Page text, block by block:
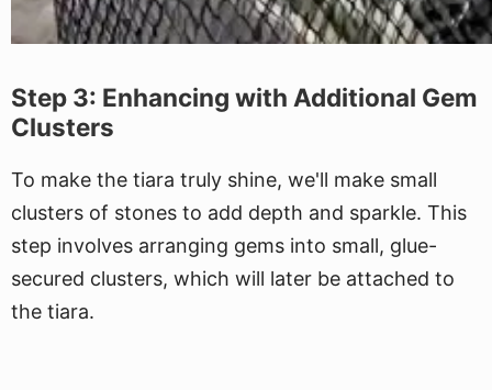
Step 3: Enhancing with Additional Gem
Clusters
To make the tiara truly shine, we'll make small
clusters of stones to add depth and sparkle. This
step involves arranging gems into small, glue-
secured clusters, which will later be attached to
the tiara.